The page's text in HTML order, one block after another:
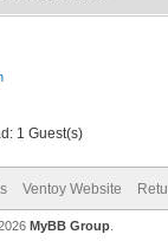
1 Guest(s)
Ventoy Website
MyBB Group.